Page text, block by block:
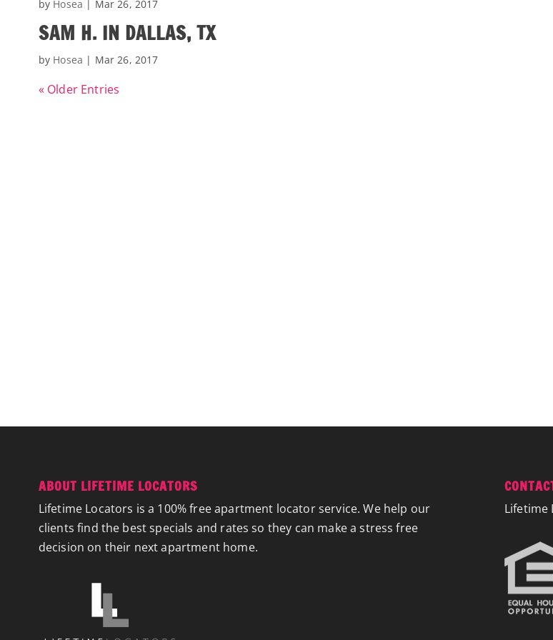
by Hosea | Mar 26, 2017
SAM H. IN DALLAS, TX
by Hosea | Mar 26, 2017
« Older Entries
ABOUT LIFETIME LOCATORS
Lifetime Locators is a 100% free apartment locator service. We help our
clients find the best specials and rates so they can make a stress free
decision on their next apartment home.
Lifetime